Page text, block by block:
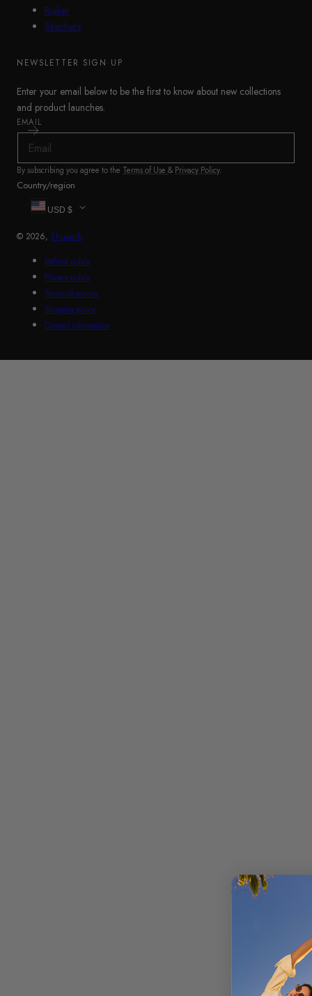
Rieker
Skechers
NEWSLETTER SIGN UP
Enter your email below to be the first to know about new collections
and product launches.
EMAIL
By subscribing you agree to the Terms of Use & Privacy Policy.
Country/region
USD $
© 2026, Shuperb
Refund policy
Privacy policy
Terms of service
Shipping policy
Contact information